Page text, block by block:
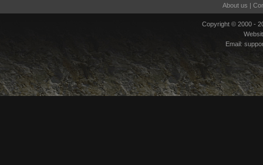
About us |
Copyright © 2000 -
Email: